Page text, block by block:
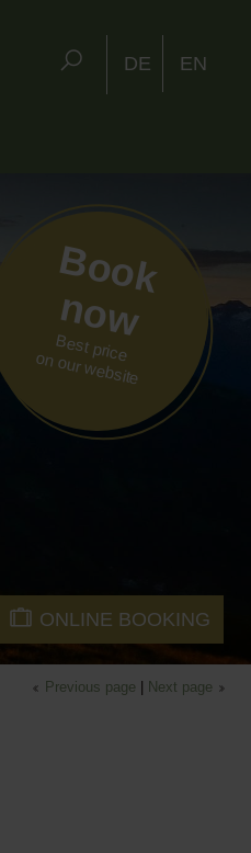
DE EN
Book
now
Best price
on our website
ONLINE BOOKING
Previous page Next page